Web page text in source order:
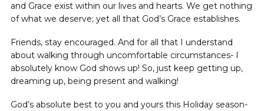
and Grace exist within our lives and hearts. We get nothing
of what we deserve; yet all that God’s Grace establishes.
Friends, stay encouraged. And for all that I understand
about walking through uncomfortable circumstances- I
absolutely know God shows up! So, just keep getting up,
dreaming up, being present and walking!
God’s absolute best to you and yours this Holiday season-